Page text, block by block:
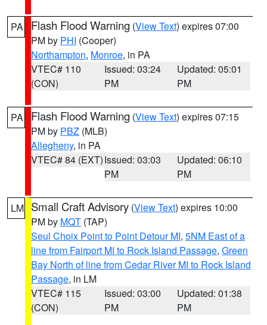
PA Flash Flood Warning (View Text) expires 07:00
PM by PHI (Cooper)
Northampton, Monroe, in PA
VTEC# 110
(CON)
Issued: 03:24
PM
Updated: 05:01
PM
PA Flash Flood Warning (View Text) expires 07:15
PM by PBZ (MLB)
Allegheny, in PA
VTEC# 84 (EXT)Issued: 03:03
PM
Updated: 06:10
PM
LM Small Craft Advisory (View Text) expires 10:00
PM by MQT (TAP)
Seul Choix Point to Point Detour MI, 5NM East of a
line from Fairport MI to Rock Island Passage, Green
Bay North of line from Cedar River MI to Rock Island
Passage, in LM
VTEC# 115
(CON)
Issued: 03:00
PM
Updated: 01:38
PM